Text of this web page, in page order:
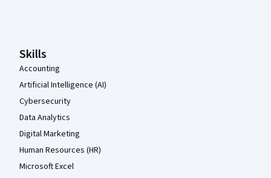
Skills
Accounting
Artificial Intelligence (AI)
Cybersecurity
Data Analytics
Digital Marketing
Human Resources (HR)
Microsoft Excel